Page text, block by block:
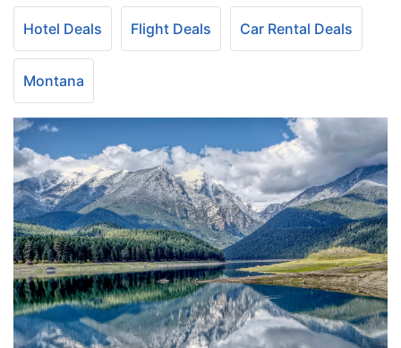
Hotel Deals Flight Deals Car Rental Deals
Montana